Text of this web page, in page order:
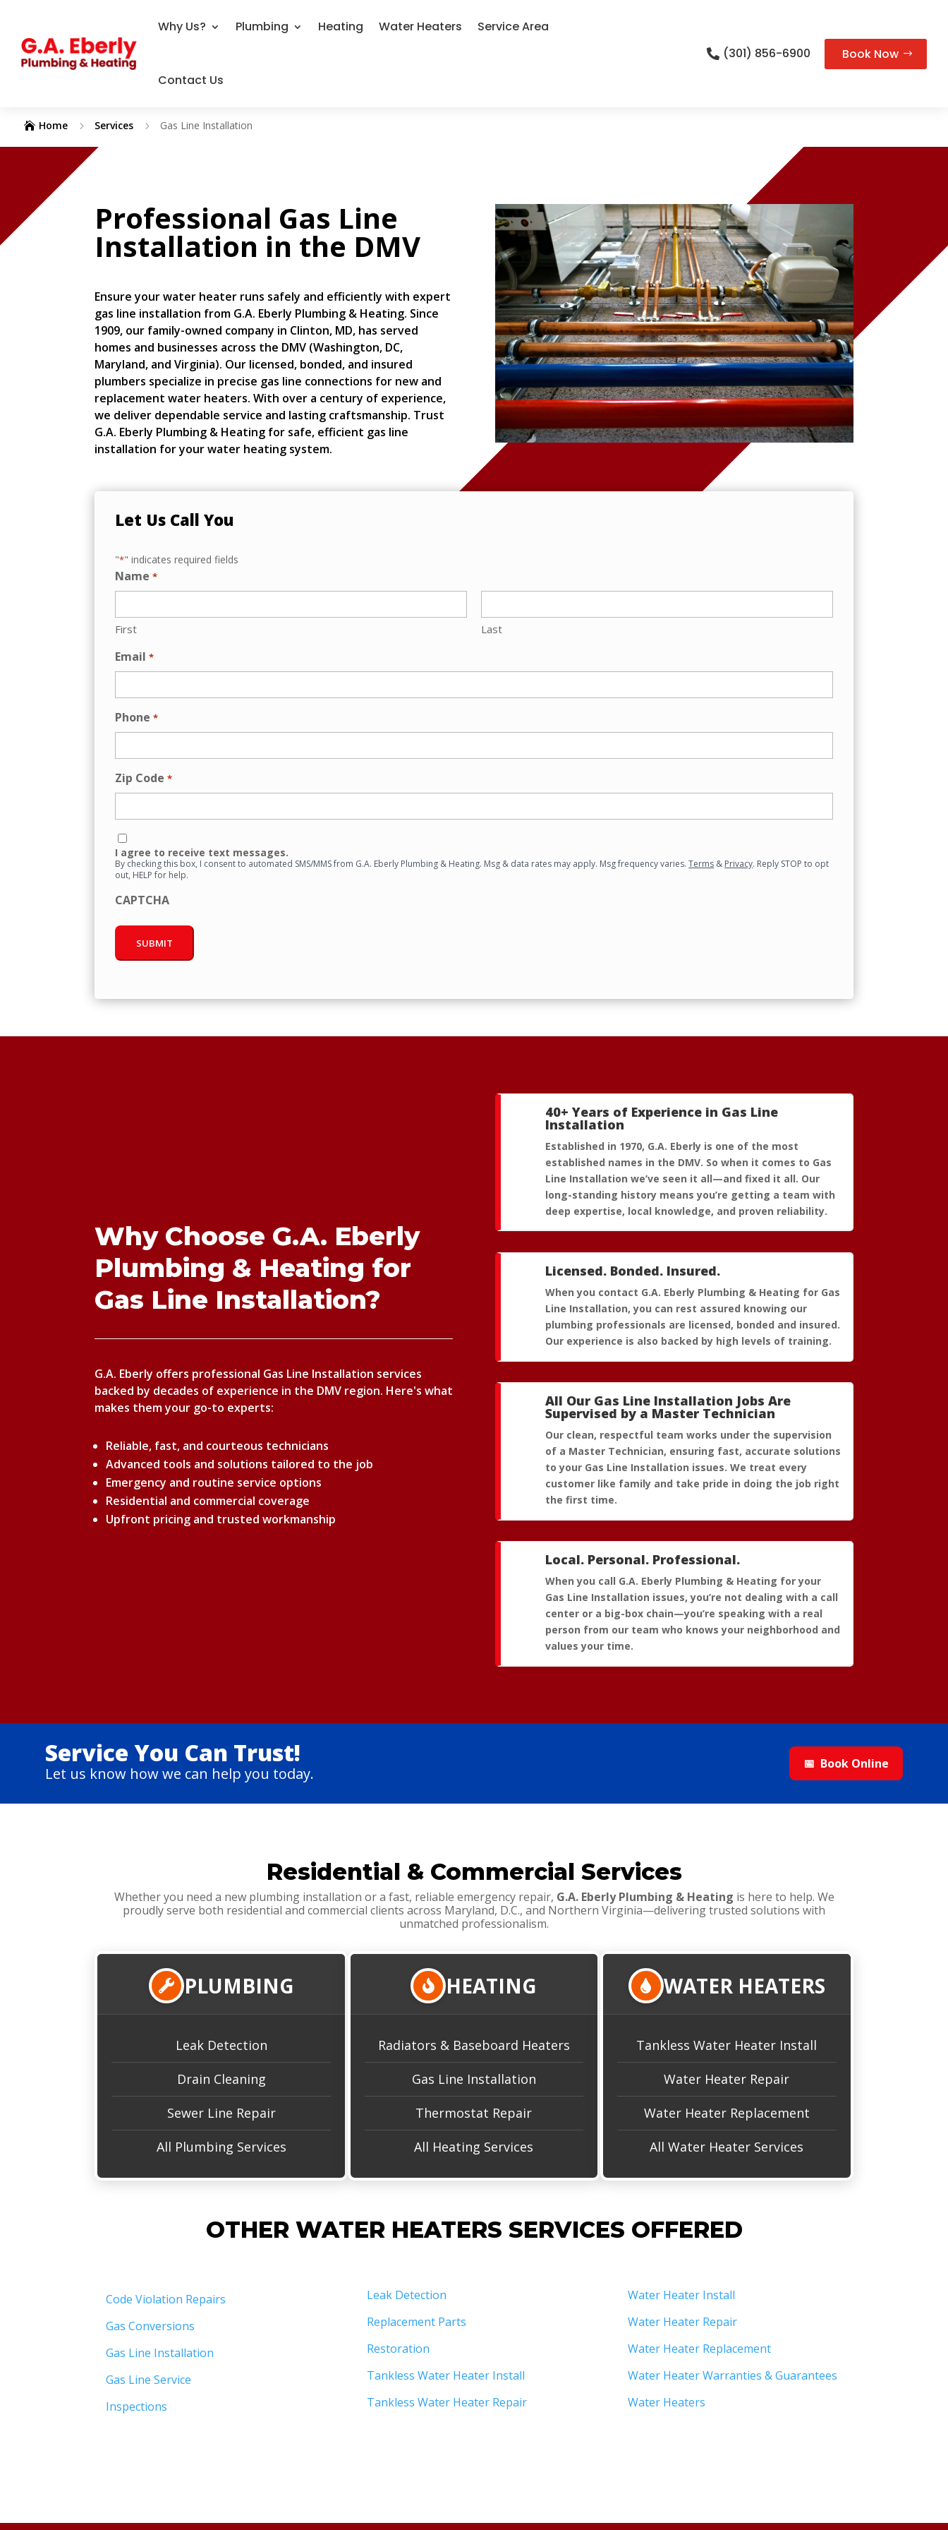
Why Us? Plumbing Heating Water Heaters Service Area
Contact Us
 (301) 856-6900 Book Now
 Home 5 Services 5 Gas Line Installation
Professional Gas Line
Installation in the DMV
Ensure your water heater runs safely and efficiently with expert
gas line installation from G.A. Eberly Plumbing & Heating. Since
1909, our family-owned company in Clinton, MD, has served
homes and businesses across the DMV (Washington, DC,
Maryland, and Virginia). Our licensed, bonded, and insured
plumbers specialize in precise gas line connections for new and
replacement water heaters. With over a century of experience,
we deliver dependable service and lasting craftsmanship. Trust
G.A. Eberly Plumbing & Heating for safe, efficient gas line
installation for your water heating system.
Let Us Call You
"*" indicates required fields
Name *
First Last
Email *
Phone *
Zip Code *
Consent
I agree to receive text messages.
By checking this box, I consent to automated SMS/MMS from G.A. Eberly Plumbing & Heating. Msg & data rates may apply. Msg frequency varies.Terms & Privacy. Reply STOP to opt
out, HELP for help.
CAPTCHA
Why Choose G.A. Eberly
Plumbing & Heating for
Gas Line Installation?
G.A. Eberly offers professional Gas Line Installation services
backed by decades of experience in the DMV region. Here's what
makes them your go-to experts:
Reliable, fast, and courteous technicians
Advanced tools and solutions tailored to the job
Emergency and routine service options
Residential and commercial coverage
Upfront pricing and trusted workmanship
40+ Years of Experience in Gas Line
Installation
Established in 1970, G.A. Eberly is one of the most
established names in the DMV. So when it comes to Gas
Line Installation we’ve seen it all—and fixed it all. Our
long-standing history means you’re getting a team with
deep expertise, local knowledge, and proven reliability.
Licensed. Bonded. Insured.
When you contact G.A. Eberly Plumbing & Heating for Gas
Line Installation, you can rest assured knowing our
plumbing professionals are licensed, bonded and insured.
Our experience is also backed by high levels of training.
All Our Gas Line Installation Jobs Are
Supervised by a Master Technician
Our clean, respectful team works under the supervision
of a Master Technician, ensuring fast, accurate solutions
to your Gas Line Installation issues. We treat every
customer like family and take pride in doing the job right
the first time.
Local. Personal. Professional.
When you call G.A. Eberly Plumbing & Heating for your
Gas Line Installation issues, you’re not dealing with a call
center or a big-box chain—you’re speaking with a real
person from our team who knows your neighborhood and
values your time.
Service You Can Trust!
Let us know how we can help you today.
📅 Book Online
Residential & Commercial Services
Whether you need a new plumbing installation or a fast, reliable emergency repair, G.A. Eberly Plumbing & Heating is here to help. We
proudly serve both residential and commercial clients across Maryland, D.C., and Northern Virginia—delivering trusted solutions with
unmatched professionalism.
PLUMBING
Leak Detection
Drain Cleaning
Sewer Line Repair
All Plumbing Services
HEATING
Radiators & Baseboard Heaters
Gas Line Installation
Thermostat Repair
All Heating Services
WATER HEATERS
Tankless Water Heater Install
Water Heater Repair
Water Heater Replacement
All Water Heater Services
OTHER WATER HEATERS SERVICES OFFERED
Code Violation Repairs
Gas Conversions
Gas Line Installation
Gas Line Service
Inspections
Leak Detection
Replacement Parts
Restoration
Tankless Water Heater Install
Tankless Water Heater Repair
Water Heater Install
Water Heater Repair
Water Heater Replacement
Water Heater Warranties & Guarantees
Water Heaters